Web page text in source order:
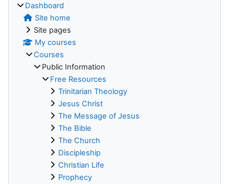
Dashboard
Site home
Site pages
My courses
Courses
Public Information
Free Resources
Trinitarian Theology
Jesus Christ
The Message of Jesus
The Bible
The Church
Discipleship
Christian Life
Prophecy